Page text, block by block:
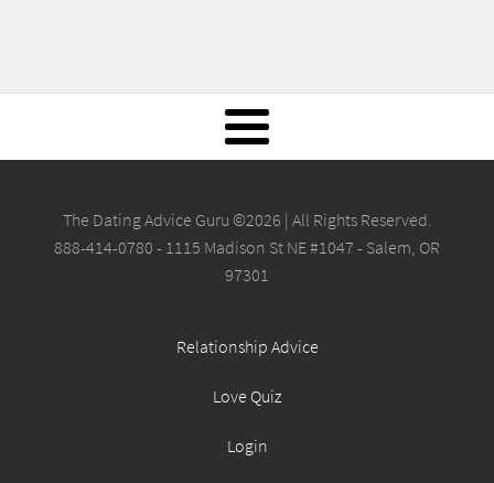
The Dating Advice Guru ©2026 | All Rights Reserved.
888-414-0780 - 1115 Madison St NE #1047 - Salem, OR
97301
Relationship Advice
Love Quiz
Login